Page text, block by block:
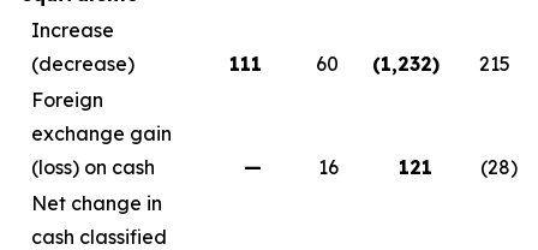
Increase
(decrease)
111 60 (1,232)
215
Foreign
exchange gain
(loss) on cash
— 16 121 (28)
Net change in
cash classified